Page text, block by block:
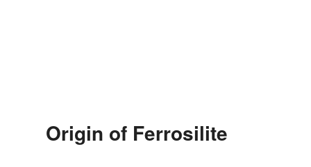
Origin of Ferrosilite